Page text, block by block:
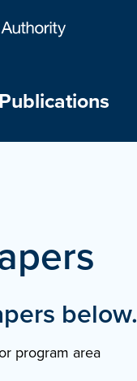
below.
program area